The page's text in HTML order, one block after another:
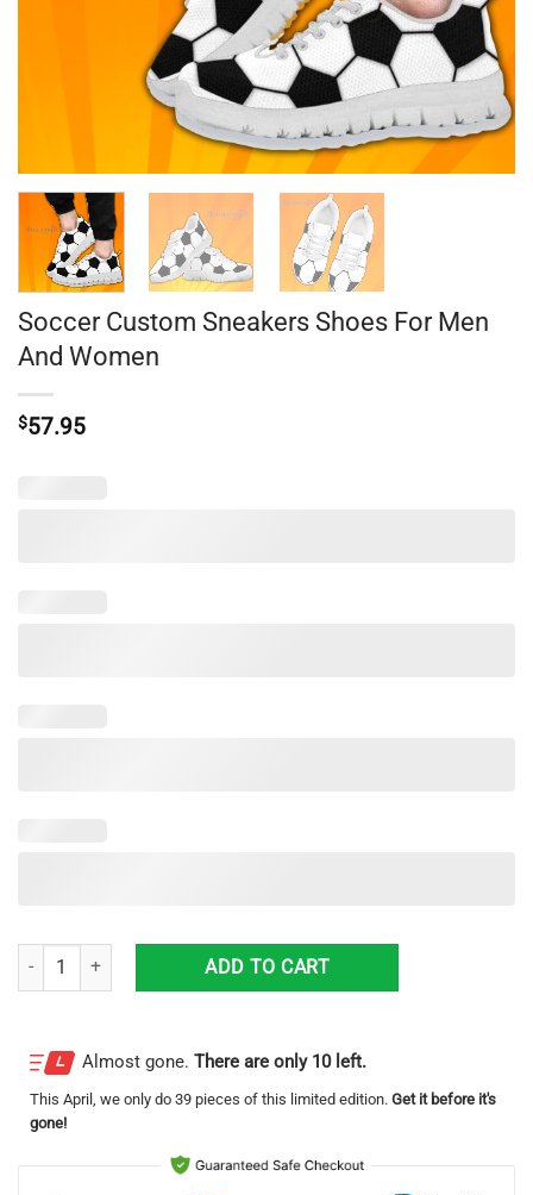
Soccer Custom Sneakers Shoes For Men
And Women
$57.95
Soccer Custom Sneakers Shoes For Men And Women quantity
ADD TO CART
Almost gone. There are only 10 left.
This April , we only do 39 pieces of this limited edition. Get it before it's
gone!